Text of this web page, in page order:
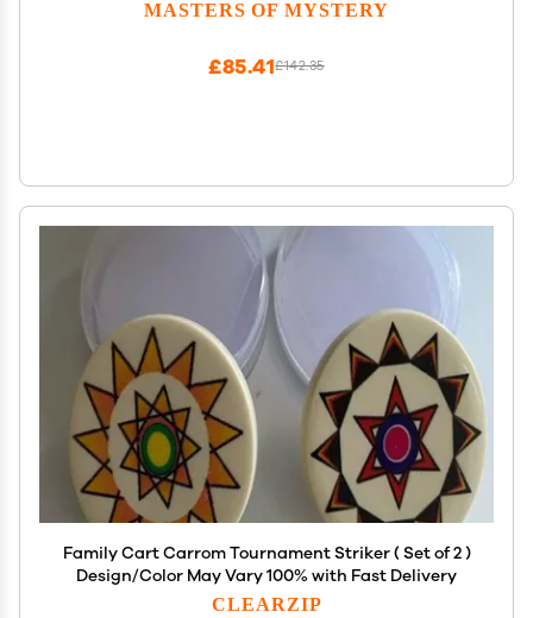
MASTERS OF MYSTERY
£142.35
£85.41
Family Cart Carrom Tournament Striker ( Set of 2 )
Design/Color May Vary 100% with Fast Delivery
CLEARZIP